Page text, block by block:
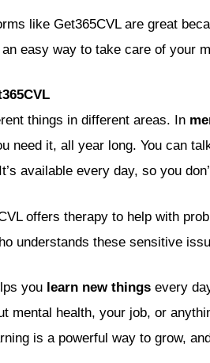
like Get365CVL are great
easy way to take care of your
things in different areas. In
need it, all year long. You can
available every day, so you
offers therapy to help with
understands these sensitive
you learn new things every
mental health, your job, or
is a powerful way to grow,